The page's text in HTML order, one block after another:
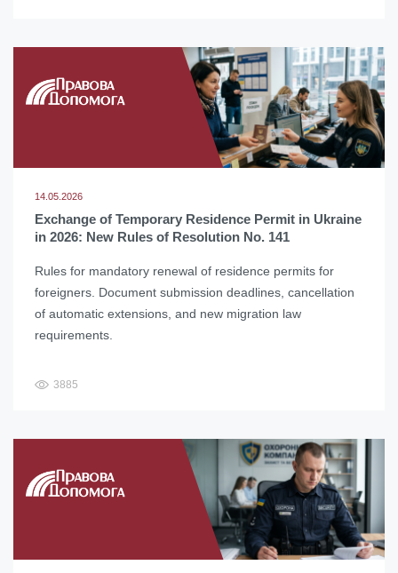
14.05.2026
Exchange of Temporary Residence Permit in Ukraine
in 2026: New Rules of Resolution No. 141
Rules for mandatory renewal of residence permits for
foreigners. Document submission deadlines, cancellation
of automatic extensions, and new migration law
requirements.
3885